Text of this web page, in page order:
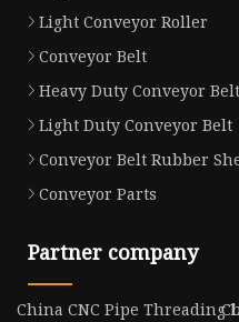
Light Conveyor Roller
Conveyor Belt
Heavy Duty Conveyor Belt
Light Duty Conveyor Belt
Conveyor Belt Rubber
Conveyor Parts
Partner company
China CNC Pipe Threading